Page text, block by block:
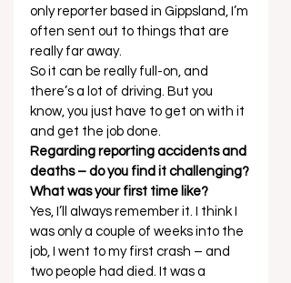
only reporter based in Gippsland, I’m
often sent out to things that are
really far away.
So it can be really full-on, and
there’s a lot of driving. But you
know, you just have to get on with it
and get the job done.
Regarding reporting accidents and
deaths – do you find it challenging?
What was your first time like?
Yes, I’ll always remember it. I think I
was only a couple of weeks into the
job, I went to my first crash – and
two people had died. It was a